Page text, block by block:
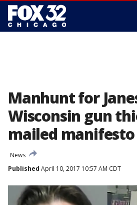
Manhunt for
Wisconsin gun
mailed
News
Published April 10, 2017 10:57 AM CDT